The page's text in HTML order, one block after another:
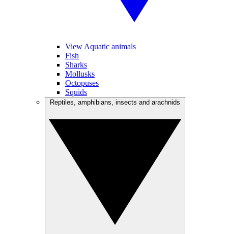
View Aquatic animals
Fish
Sharks
Mollusks
Octopuses
Squids